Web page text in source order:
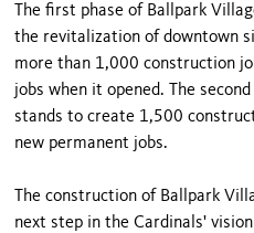
The first phase of Ballpark
the revitalization of downtown
more than 1,000 construction
jobs when it opened. The
stands to create 1,500
new permanent jobs.
The construction of Ballpark
next step in the Cardinals'